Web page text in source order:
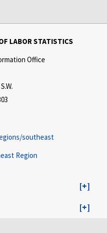
LABOR STATISTICS
Office
southeast
Region